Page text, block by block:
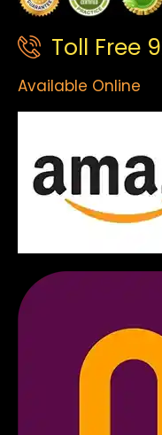
Toll Free
Available Online